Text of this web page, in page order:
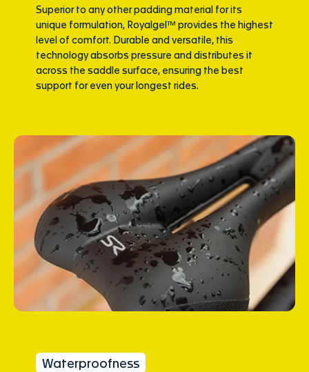
Superior to any other padding material for its
unique formulation, Royalgel™ provides the highest
level of comfort. Durable and versatile, this
technology absorbs pressure and distributes it
across the saddle surface, ensuring the best
support for even your longest rides.
Waterproofness